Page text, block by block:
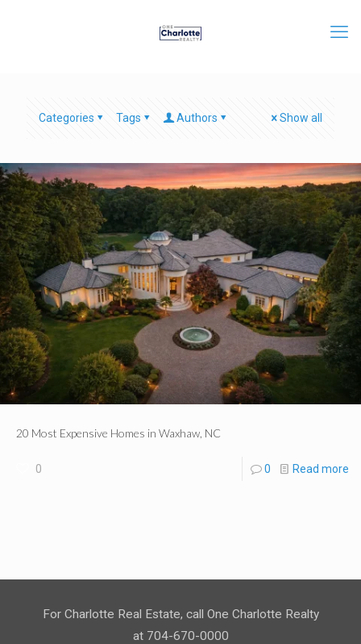
Categories Tags Authors Show all
20 Most Expensive Homes in Waxhaw, NC
0 0 Read more
For Charlotte Real Estate, call One Charlotte Realty
at 704-670-0000